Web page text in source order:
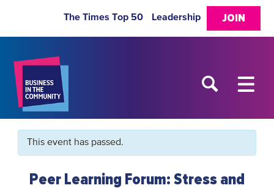
JOIN
The Times Top 50 Leadership
This event has passed.
Peer Learning Forum: Stress and